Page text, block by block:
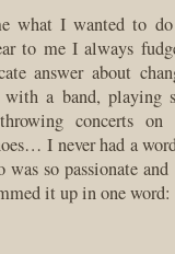
what I wanted to
to me I always
answer about
a band, playing
concerts
I never had a
so passionate
it up in one word: